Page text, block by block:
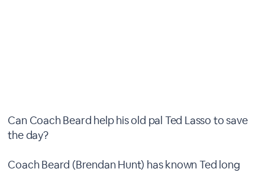
Can Coach Beard help his old pal Ted Lasso to save
the day?
Coach Beard (Brendan Hunt) has known Ted long